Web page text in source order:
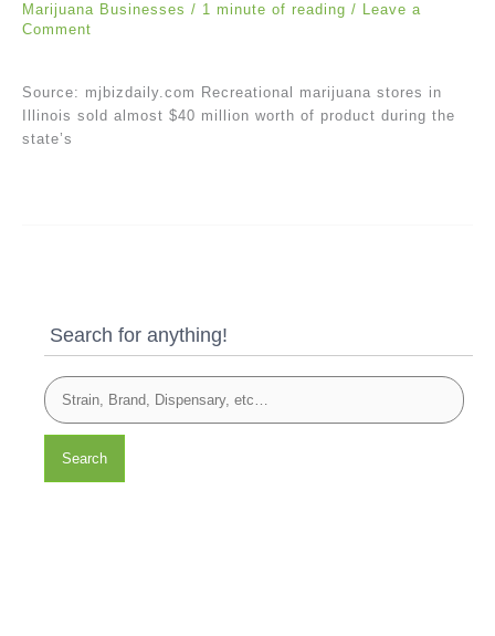
Marijuana Businesses / 1 minute of reading / Leave a
Comment
Source: mjbizdaily.com Recreational marijuana stores in
Illinois sold almost $40 million worth of product during the
state’s
Search for anything!
Search